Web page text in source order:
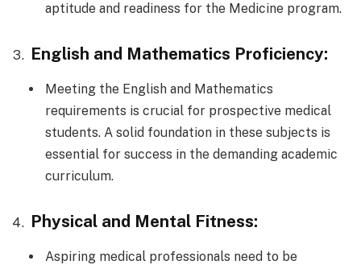
aptitude and readiness for the Medicine program.
English and Mathematics Proficiency:
Meeting the English and Mathematics
requirements is crucial for prospective medical
students. A solid foundation in these subjects is
essential for success in the demanding academic
curriculum.
Physical and Mental Fitness:
Aspiring medical professionals need to be